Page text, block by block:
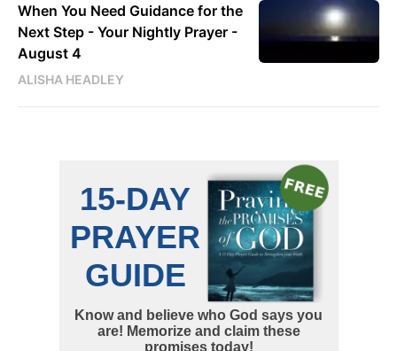
When You Need Guidance for the
Next Step - Your Nightly Prayer -
August 4
ALISHA HEADLEY